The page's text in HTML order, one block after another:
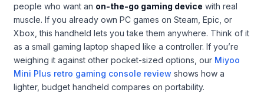
people who want an on-the-go gaming device with real
muscle. If you already own PC games on Steam, Epic, or
Xbox, this handheld lets you take them anywhere. Think of it
as a small gaming laptop shaped like a controller. If you’re
weighing it against other pocket-sized options, our Miyoo
Mini Plus retro gaming console review shows how a
lighter, budget handheld compares on portability.